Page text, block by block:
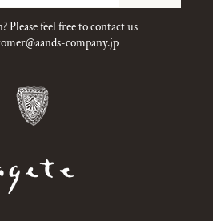
Please feel free to contact us
company.jp